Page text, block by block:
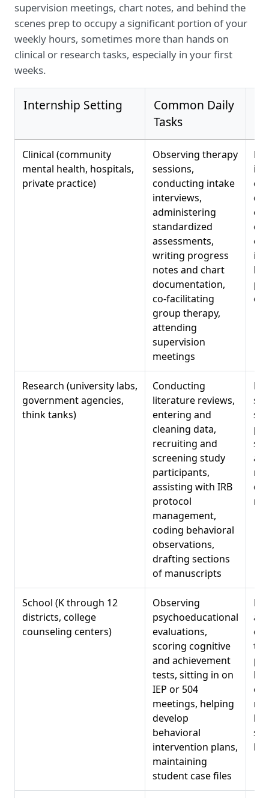
supervision meetings, chart notes, and behind the
scenes prep to occupy a significant portion of your
weekly hours, sometimes more than hands on
clinical or research tasks, especially in your first
weeks.
Internship Setting
Common Daily
Tasks
Clinical (community
mental health, hospitals,
private practice)
Observing therapy
sessions,
conducting intake
interviews,
administering
standardized
assessments,
writing progress
notes and chart
documentation,
co-facilitating
group therapy,
attending
supervision
meetings
Research (university labs,
government agencies,
think tanks)
Conducting
literature reviews,
entering and
cleaning data,
recruiting and
screening study
participants,
assisting with IRB
protocol
management,
coding behavioral
observations,
drafting sections
of manuscripts
School (K through 12
districts, college
counseling centers)
Observing
psychoeducational
evaluations,
scoring cognitive
and achievement
tests, sitting in on
IEP or 504
meetings, helping
develop
behavioral
intervention plans,
maintaining
student case files
law